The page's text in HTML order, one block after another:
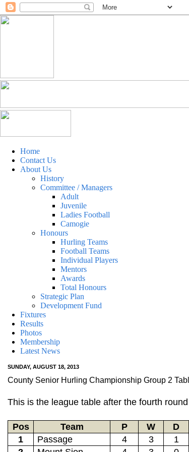
Home
Contact Us
About Us
History
Committee / Managers
Adult
Juvenile
Ladies Football
Camogie
Honours
Hurling Teams
Football Teams
Individual Players
Mentors
Awards
Total Honours
Strategic Plan
Development Fund
Fixtures
Results
Photos
Membership
Latest News
SUNDAY, AUGUST 18, 2013
County Senior Hurling Championship Group 2
This is the league table after the fourth
Pos Team P W D
1
Passage 4 3 1